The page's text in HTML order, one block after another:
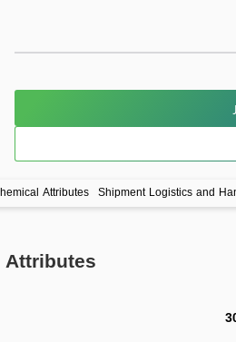
Attributes Shipment Logistics and